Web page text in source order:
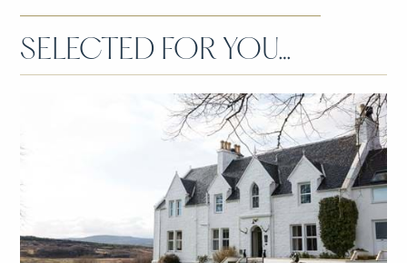
SELECTED FOR YOU…